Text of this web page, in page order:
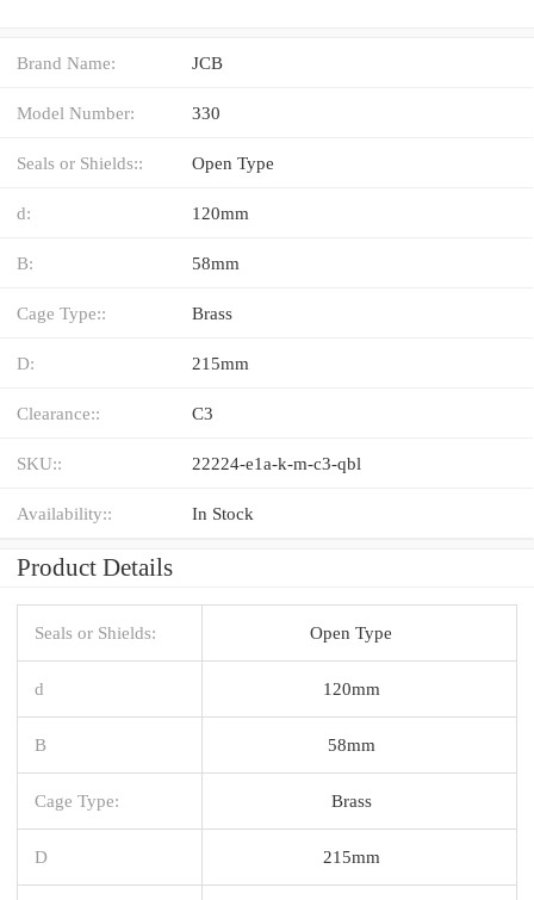
Brand Name: JCB
Model Number: 330
Seals or Shields:: Open Type
d: 120mm
B: 58mm
Cage Type:: Brass
D: 215mm
Clearance:: C3
SKU:: 22224-e1a-k-m-c3-qbl
Availability:: In Stock
Product Details
Seals or Shields: Open Type
d 120mm
B 58mm
Cage Type: Brass
D 215mm